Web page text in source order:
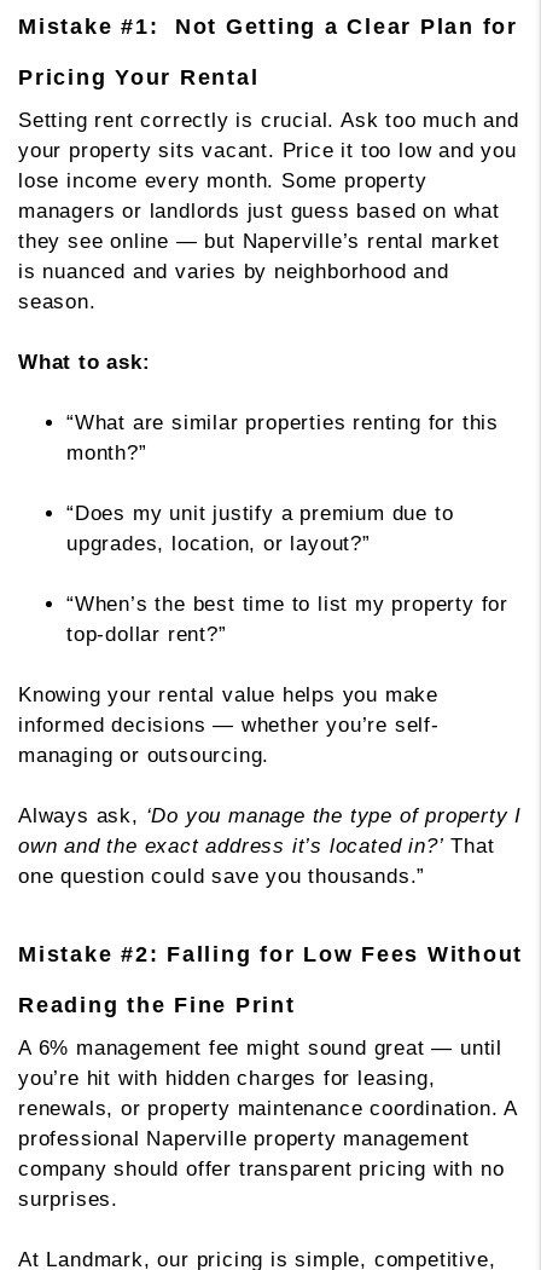
Mistake #1: Not Getting a Clear Plan for
Pricing Your Rental
Setting rent correctly is crucial. Ask too much and
your property sits vacant. Price it too low and you
lose income every month. Some property
managers or landlords just guess based on what
they see online — but Naperville’s rental market
is nuanced and varies by neighborhood and
season.
What to ask:
“What are similar properties renting for this
month?”
“Does my unit justify a premium due to
upgrades, location, or layout?”
“When’s the best time to list my property for
top-dollar rent?”
Knowing your rental value helps you make
informed decisions — whether you’re self-
managing or outsourcing.
Always ask, ‘Do you manage the type of property I
own and the exact address it’s located in?’ That
one question could save you thousands.”
Mistake #2: Falling for Low Fees Without
Reading the Fine Print
A 6% management fee might sound great — until
you’re hit with hidden charges for leasing,
renewals, or property maintenance coordination. A
professional Naperville property management
company should offer transparent pricing with no
surprises.
At Landmark, our pricing is simple, competitive,